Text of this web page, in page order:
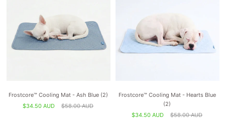
Frostcore™ Cooling Mat - Ash Blue (2)
$34.50 AUD
$58.00 AUD
Frostcore™ Cooling Mat - Hearts Blue
(2)
$34.50 AUD
$58.00 AUD